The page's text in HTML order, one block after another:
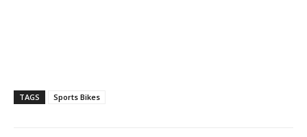
TAGS Sports Bikes